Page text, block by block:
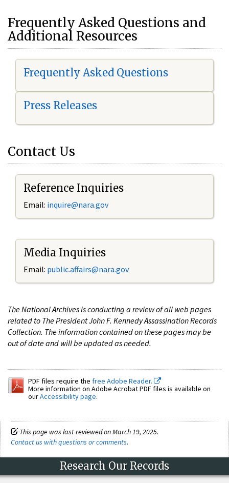
Frequently Asked Questions and
Additional Resources
Frequently Asked Questions
Press Releases
Contact Us
Reference Inquiries
Email: inquire@nara.gov
Media Inquiries
Email: public.affairs@nara.gov
The National Archives is conducting a review of all web pages
related to The President John F. Kennedy Assassination Records
Collection. The information contained on these pages may be
out of date and will be updated as needed.
PDF files require the free Adobe Reader.
More information on Adobe Acrobat PDF files is available on
ourAccessibility page.
This page was last reviewed on March 19, 2025.
Contact us with questions or comments.
Research Our Records